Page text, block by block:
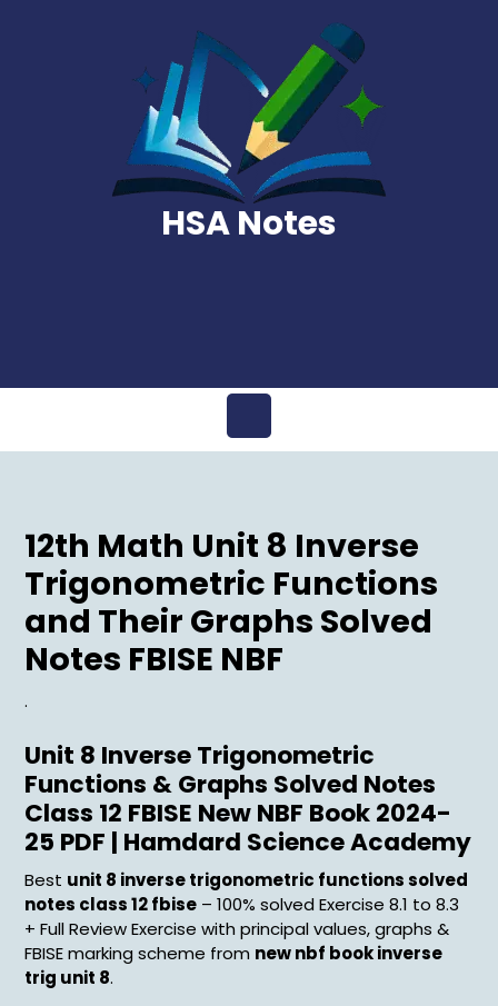
HSA Notes
Open
12th Math Unit 8 Inverse
Trigonometric Functions
and Their Graphs Solved
Notes FBISE NBF
.
Unit 8 Inverse Trigonometric
Functions & Graphs Solved Notes
Class 12 FBISE New NBF Book 2024-
25 PDF | Hamdard Science Academy
Best unit 8 inverse trigonometric functions solved
notes class 12 fbise – 100% solved Exercise 8.1 to 8.3
+ Full Review Exercise with principal values, graphs &
FBISE marking scheme from new nbf book inverse
trig unit 8.